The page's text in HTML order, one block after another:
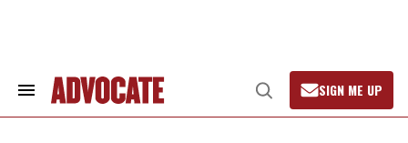
Search
Open
Search
SIGN ME UP